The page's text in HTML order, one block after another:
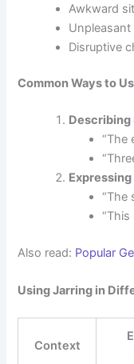
Awkward
Unpleasant
Disruptive
Common Ways to
“The
“The
Also read: Popular
Using Jarring in
Context